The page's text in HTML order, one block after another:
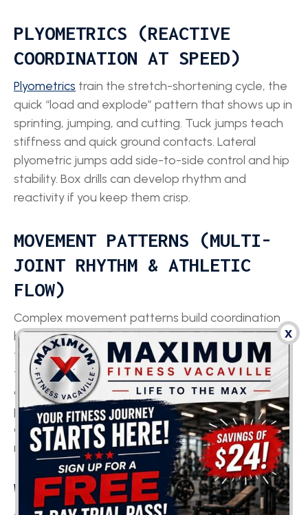
PLYOMETRICS (REACTIVE
COORDINATION AT SPEED)
Plyometrics train the stretch-shortening cycle, the
quick “load and explode” pattern that shows up in
sprinting, jumping, and cutting. Tuck jumps teach
stiffness and quick ground contacts. Lateral
plyometric jumps add side-to-side control and hip
stability. Box drills can develop rhythm and
reactivity if you keep them crisp.
MOVEMENT PATTERNS (MULTI-
JOINT RHYTHM & ATHLETIC
FLOW)
Complex movement patterns build coordination
by forcing multiple joints to work together with
timing and sequencing. Multi-directional running
teaches the body to transition between
acceleration angles. Skipping reinforces rhythm,
posture, and elastic rebound. Cross-step running
challenges trunk control and hip mobility while
moving laterally.
WHAT ARE THE BENEFITS OF
x